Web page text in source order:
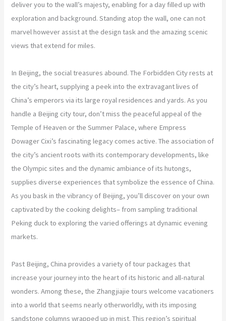
deliver you to the wall’s majesty, enabling for a day filled up with
exploration and background. Standing atop the wall, one can not
marvel however assist at the design task and the amazing scenic
views that extend for miles.
In Beijing, the social treasures abound. The Forbidden City rests at
the city’s heart, supplying a peek into the extravagant lives of
China’s emperors via its large royal residences and yards. As you
handle a Beijing city tour, don’t miss the peaceful appeal of the
Temple of Heaven or the Summer Palace, where Empress
Dowager Cixi’s fascinating legacy comes active. The association of
the city’s ancient roots with its contemporary developments, like
the Olympic sites and the dynamic ambiance of its hutongs,
supplies diverse experiences that symbolize the essence of China.
As you bask in the vibrancy of Beijing, you’ll discover on your own
captivated by the cooking delights– from sampling traditional
Peking duck to exploring the varied offerings at dynamic evening
markets.
Past Beijing, China provides a variety of tour packages that
increase your journey into the heart of its historic and all-natural
wonders. Among these, the Zhangjiajie tours welcome vacationers
into a world that seems nearly otherworldly, with its imposing
sandstone columns wrapped up in mist. This region’s spiritual